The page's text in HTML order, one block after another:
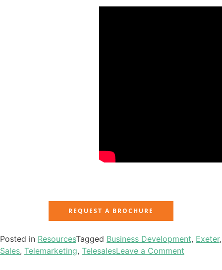
REQUEST A BROCHURE
Posted in ResourcesTagged Business Development, Exeter,
Sales, Telemarketing, TelesalesLeave a Comment